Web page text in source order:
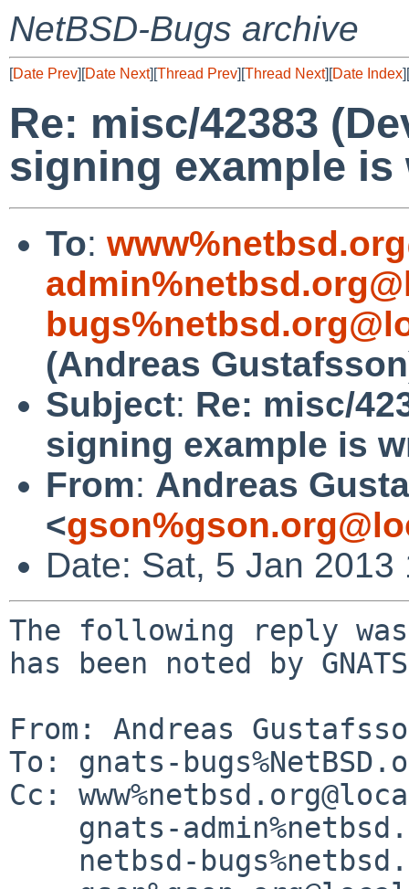
NetBSD-Bugs archive
[Date Prev][Date Next][Thread Prev][Thread Next][Date Index][
Re: misc/42383
signing example is
To:
(Andreas
Subject: Re: misc/
signing example is
From: Andreas
<
Date: Sat, 5 Jan
The following reply
has been noted by
From: Andreas
To: gnats-
Cc: